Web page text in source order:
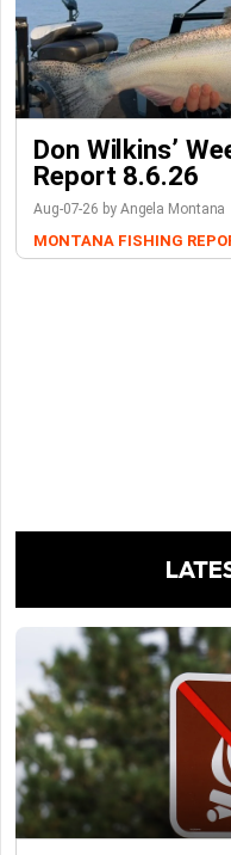
Don Wilkins’
Report 8.6.26
Aug-07-26 by Angela Montana
MONTANA FISHING